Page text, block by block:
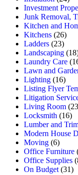
Investment
Junk Removal,
Kitchen and
Kitchens (26)
Ladders (23)
Landscaping
Laundry Care
Lawn and
Lighting (16)
Listing Flyer
Litigation
Living Room
Locksmith (16)
Lumber and
Modern House
Moving (6)
Office Furniture
Office Supplies
On Budget (31)